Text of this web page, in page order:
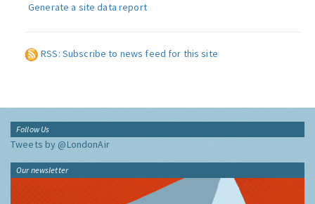
Generate a site data report
RSS: Subscribe to news feed for this site
Follow Us
Tweets by @LondonAir
Our newsletter